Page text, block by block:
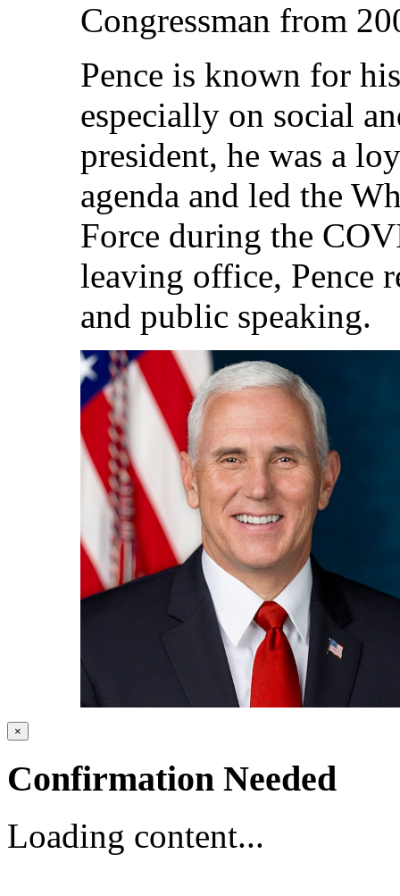
Congressman from
Pence is known for
especially on social
president, he was a
agenda and led the
Force during the
leaving office, Pence
and public speaking.
×
Confirmation Needed
Loading content...